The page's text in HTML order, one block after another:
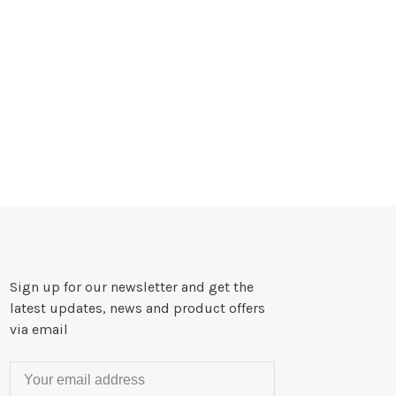
Sign up for our newsletter and get the
latest updates, news and product offers
via email